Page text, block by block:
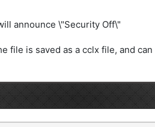
announce \"Security Off\"
file is saved as a cclx file, and